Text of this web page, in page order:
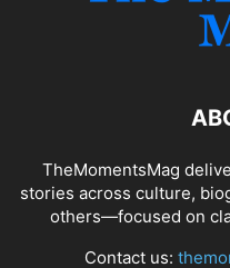
TheMomentsMag
stories across culture,
others—focused on
Contact us: